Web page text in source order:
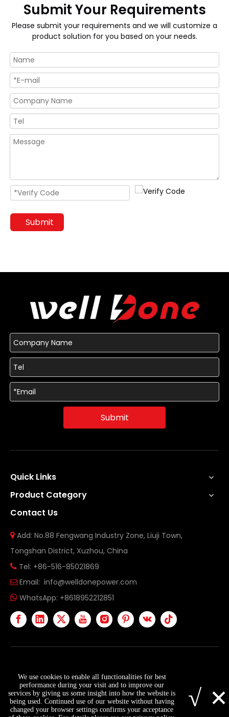
Submit Your Requirements
Please submit your requirements and we will customize a
product solution for you based on your needs.
Submit
Submit
Quick Links
Product Category
Contact Us
 Add: No.88 Fengwang Industry Zone, Liuji Town,
Tongshan District, Xuzhou, China
 Tel: +86-516-85021869
 Email: info@welldonepower.com
 WhatsApp: +8618952212851
Co., Ltd. All Rights Reserved.Sitemap
We use cookies to enable all functionalities for best
performance during your visit and to improve our
services by giving us some insight into how the website is
being used. Continued use of our website without having
changed your browser settings confirms your acceptance
√ ×